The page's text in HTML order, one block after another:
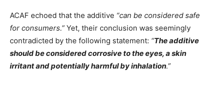
ACAF echoed that the additive “can be considered safe
for consumers.” Yet, their conclusion was seemingly
contradicted by the following statement: “The additive
should be considered corrosive to the eyes, a skin
irritant and potentially harmful by inhalation.”